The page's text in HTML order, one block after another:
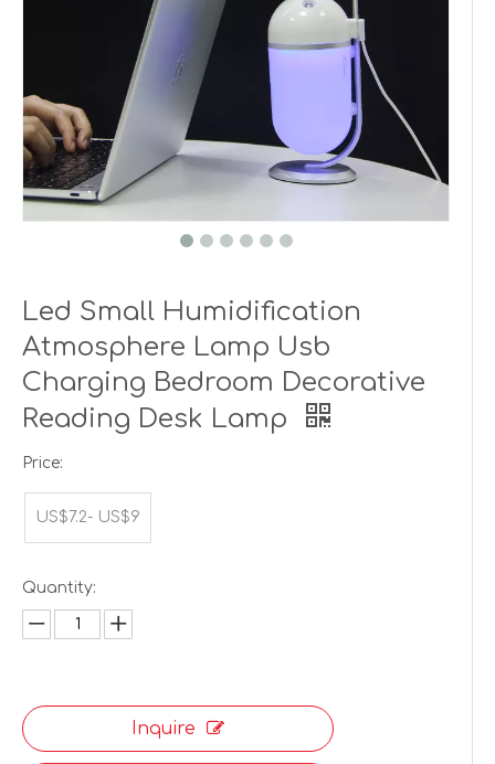
Led Small Humidification
Atmosphere Lamp Usb
Charging Bedroom Decorative
Reading Desk Lamp
Price:
US$7.2- US$9
Quantity:
Inquire